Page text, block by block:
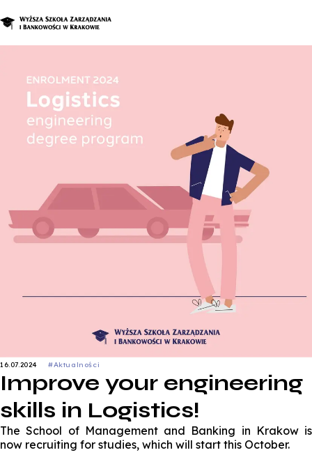
Graduate
Enroll in a
16.07.2024 #Aktualności
Improve your engineering
skills in Logistics!
The School of Management and Banking in Krakow is
now recruiting for studies, which will start this October.